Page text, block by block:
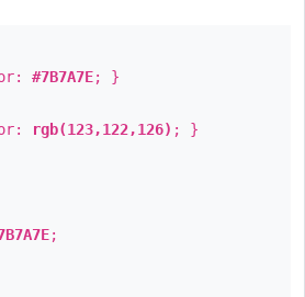
#7B7A7E; }
rgb(123,122,126) ; }
;